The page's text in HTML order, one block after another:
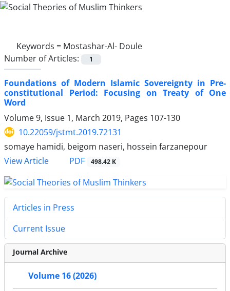
Keywords = Mostashar-Al- Doule
Number of Articles:
1
Foundations of Modern Islamic Sovereignty in Pre-
constitutional Period: Focusing on Treaty of One
Word
Volume 9, Issue 1, March 2019, Pages 107-130
10.22059/jstmt.2019.72131
somaye hamidi, beigom naseri, hossein farzanepour
View Article
PDF 498.42 K
Articles in Press
Current Issue
Journal Archive
Volume 16 (2026)